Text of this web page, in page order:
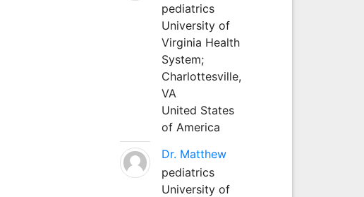
pediatrics
University of
Virginia Health
System;
Charlottesville,
VA
United States
of America
Dr. Matthew
pediatrics
University of